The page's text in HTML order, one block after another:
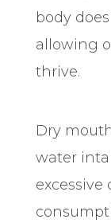
body
allowing
thrive.
Dry
water
excessive